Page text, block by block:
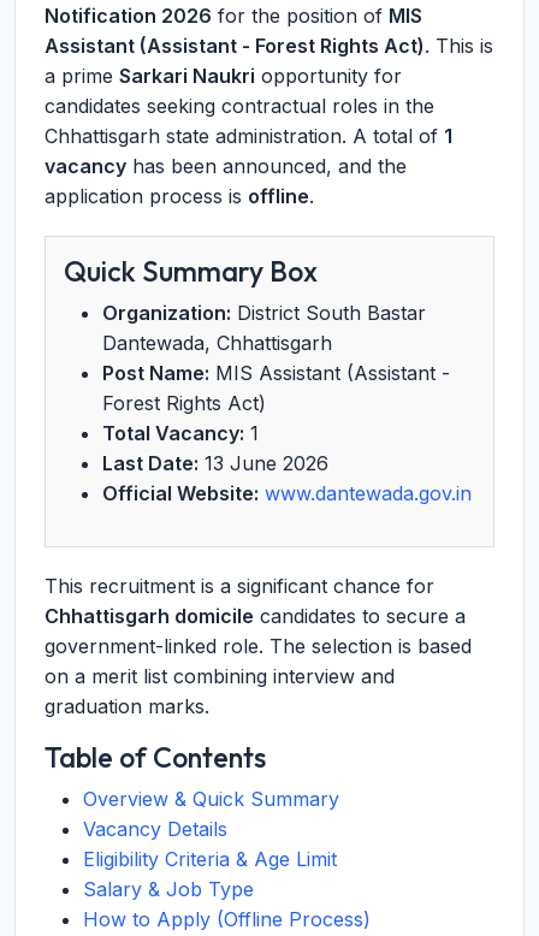
Notification 2026 for the position of MIS
Assistant (Assistant - Forest Rights Act). This is
a prime Sarkari Naukri opportunity for
candidates seeking contractual roles in the
Chhattisgarh state administration. A total of 1
vacancy has been announced, and the
application process is offline.
Quick Summary Box
Organization: District South Bastar
Dantewada, Chhattisgarh
Post Name: MIS Assistant (Assistant -
Forest Rights Act)
Total Vacancy: 1
Last Date: 13 June 2026
Official Website: www.dantewada.gov.in
This recruitment is a significant chance for
Chhattisgarh domicile candidates to secure a
government-linked role. The selection is based
on a merit list combining interview and
graduation marks.
Table of Contents
Overview & Quick Summary
Vacancy Details
Eligibility Criteria & Age Limit
Salary & Job Type
How to Apply (Offline Process)